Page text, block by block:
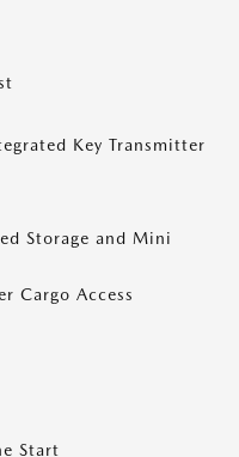
Key Transmitter
Storage and Mini
Cargo Access
Start